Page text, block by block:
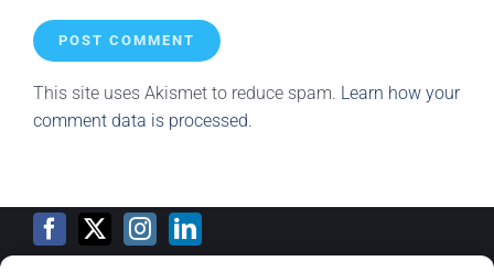
This site uses Akismet to reduce spam. Learn how your
comment data is processed.